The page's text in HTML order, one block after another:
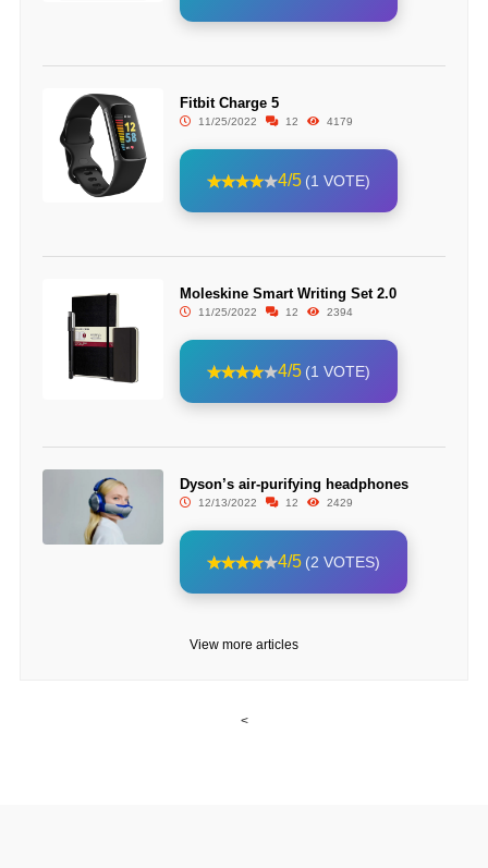
Fitbit Charge 5
11/25/2022 12 4179
4/5 (1 VOTE)
Moleskine Smart Writing Set 2.0
11/25/2022 12 2394
4/5 (1 VOTE)
Dyson’s air-purifying headphones
12/13/2022 12 2429
4/5 (2 VOTES)
View more articles
<